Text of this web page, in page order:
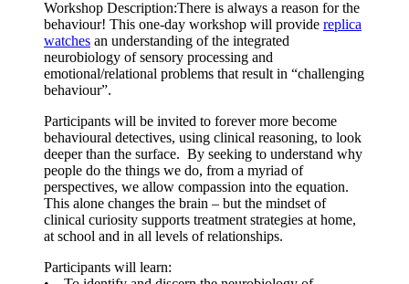
Workshop Description:There is always a reason for the
behaviour! This one-day workshop will provide replica
watches an understanding of the integrated
neurobiology of sensory processing and
emotional/relational problems that result in “challenging
behaviour”.
Participants will be invited to forever more become
behavioural detectives, using clinical reasoning, to look
deeper than the surface. By seeking to understand why
people do the things we do, from a myriad of
perspectives, we allow compassion into the equation.
This alone changes the brain – but the mindset of
clinical curiosity supports treatment strategies at home,
at school and in all levels of relationships.
Participants will learn: